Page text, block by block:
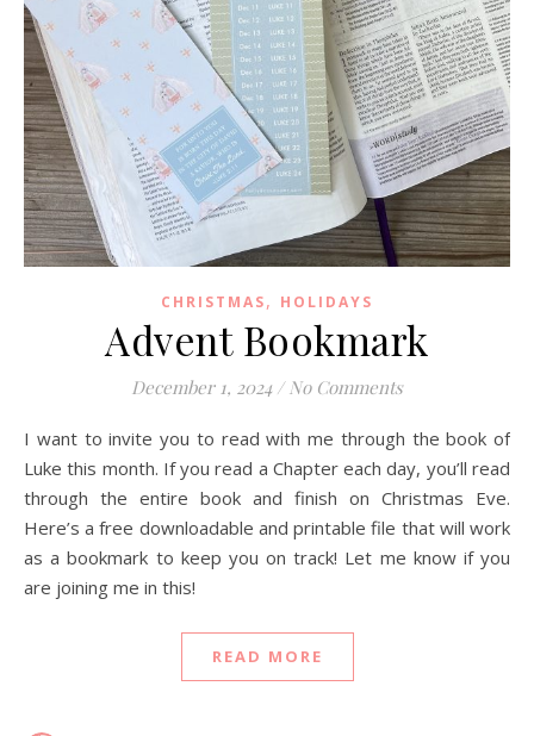
CHRISTMAS, HOLIDAYS
Advent Bookmark
December 1, 2024 / No Comments
I want to invite you to read with me through the book of
Luke this month. If you read a Chapter each day, you’ll read
through the entire book and finish on Christmas Eve.
Here’s a free downloadable and printable file that will work
as a bookmark to keep you on track! Let me know if you
are joining me in this!
READ MORE